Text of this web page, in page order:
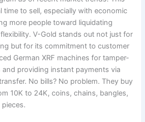
time to sell, especially with economic
more people toward liquidating
V-Gold stands out not just for
but for its commitment to customer
German XRF machines for tamper-
providing instant payments via
No bills? No problem. They buy
10K to 24K, coins, chains, bangles,